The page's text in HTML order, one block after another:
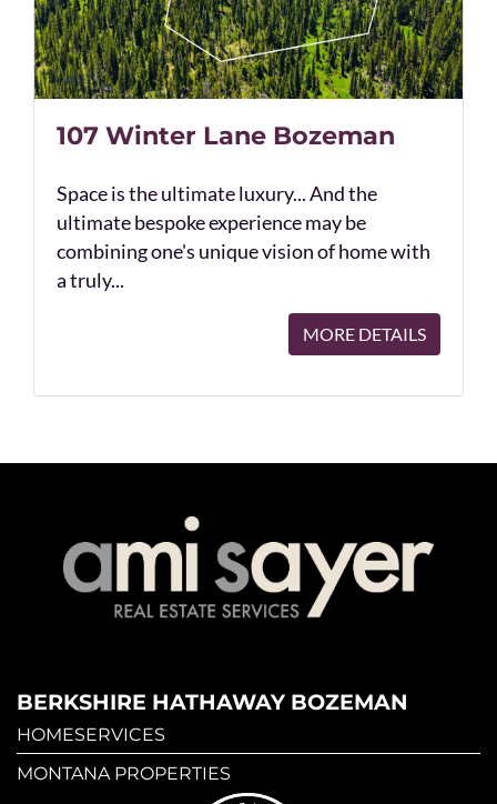
107 Winter Lane Bozeman
Space is the ultimate luxury... And the
ultimate bespoke experience may be
combining one's unique vision of home with
a truly...
MORE DETAILS
BERKSHIRE HATHAWAY BOZEMAN
HOMESERVICES
MONTANA PROPERTIES